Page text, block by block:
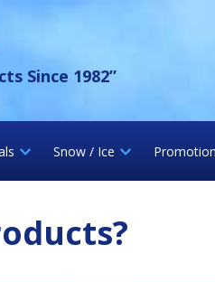
Since 1982”
Snow / Ice